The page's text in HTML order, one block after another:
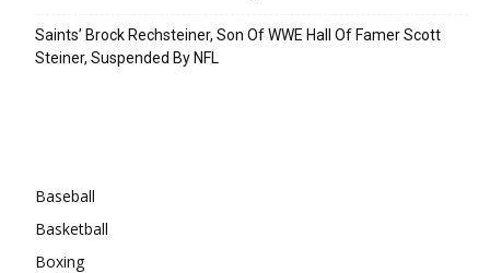
Saints’ Brock Rechsteiner, Son Of WWE Hall Of Famer Scott
Steiner, Suspended By NFL
Baseball
Basketball
Boxing